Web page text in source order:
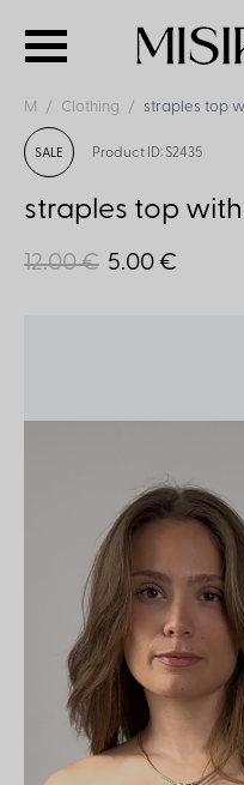
M Clothing straples top
SALE Product ID: S2435
straples top
12.00 € 5.00 €